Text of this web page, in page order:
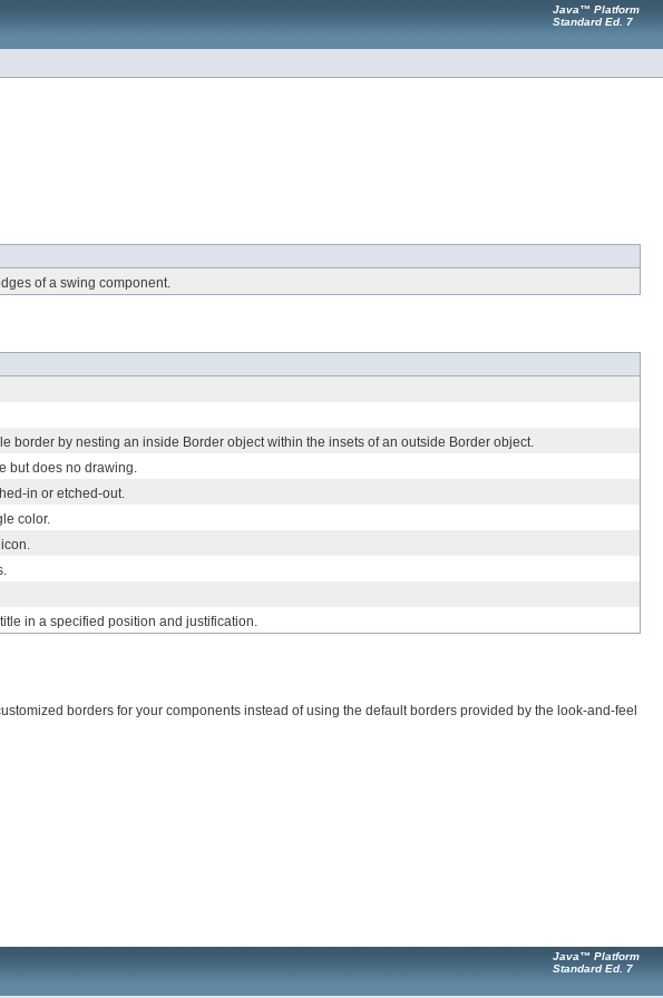
Java™ Platform
Standard Ed. 7
of a swing component.
border by nesting an inside Border object within the insets of an outside Border object.
but does no drawing.
in or etched-out.
color.
in a specified position and justification.
borders for your components instead of using the default borders provided by the look-and-feel
Java™ Platform
Standard Ed. 7